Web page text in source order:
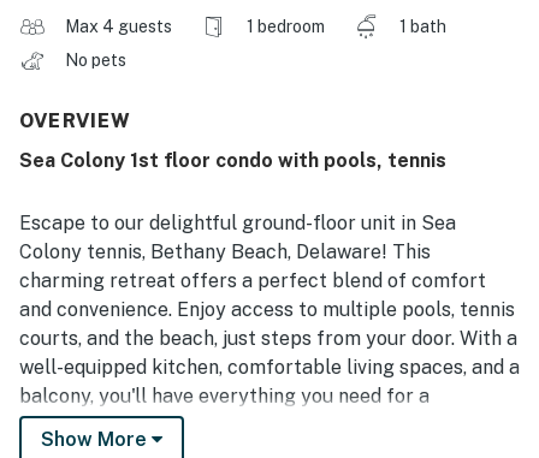
Max 4 guests 1 bedroom
1 bath
No pets
OVERVIEW
Sea Colony 1st floor condo with pools, tennis
Escape to our delightful ground-floor unit in Sea
Colony tennis, Bethany Beach, Delaware! This
charming retreat offers a perfect blend of comfort
and convenience. Enjoy access to multiple pools, tennis
courts, and the beach, just steps from your door. With a
well-equipped kitchen, comfortable living spaces, and a
balcony, you'll have everything you need for a
memorable vacation. Explore nearby attractions, from
Show More